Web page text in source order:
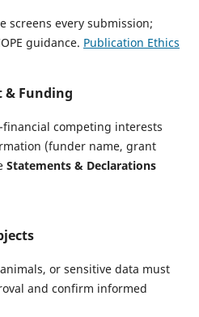
screens every submission;
guidance. Publication Ethics
& Funding
competing interests
(funder name, grant
Statements & Declarations
or sensitive data must
and confirm informed